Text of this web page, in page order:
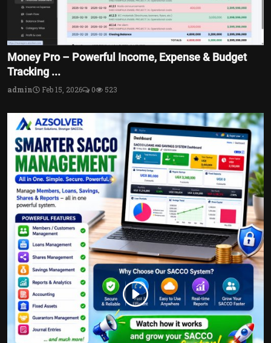
Money Pro – Powerful Income, Expense & Budget
Tracking ...
admin Feb 15, 2026 0 523